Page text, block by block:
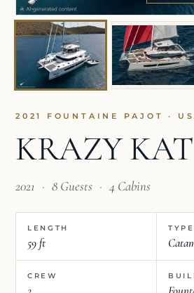
2021 FOUNTAINE PAJOT ·
KRAZY KAT
2021 · 8 Guests · 4 Cabins
LENGTH
59 ft
TYPE
CREW